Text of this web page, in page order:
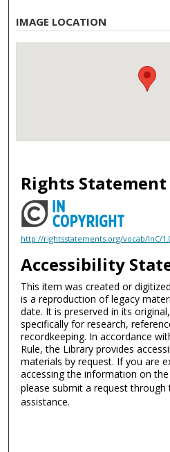
IMAGE LOCATION
Rights Statement
http://rightsstatements.org/vocab/InC/
Accessibility
This item was created or
is a reproduction of legacy
date. It is preserved in its
specifically for research,
recordkeeping. In accordance
Rule, the Library provides
materials by request. If you are
accessing the information on
please submit a request
assistance.